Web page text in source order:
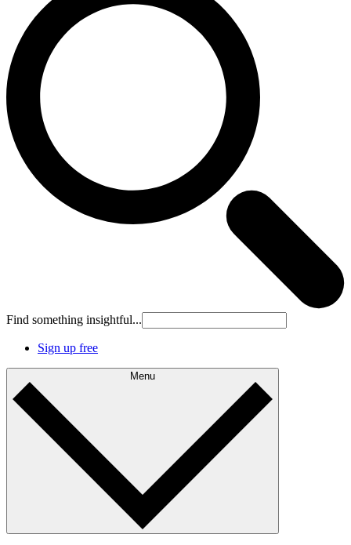
Find something insightful...
Sign up free
Menu